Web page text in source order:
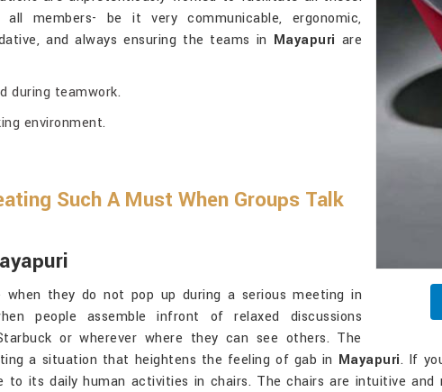
members- be it very communicable, ergonomic,
and always ensuring the teams in Mayapuri are
during teamwork.
environment.
Such A Must When Groups Talk
they do not pop up during a serious meeting in
people assemble infront of relaxed discussions
or wherever where they can see others. The
a situation that heightens the feeling of gab in Mayapuri. If
to its daily human activities in chairs. The chairs are intuitive